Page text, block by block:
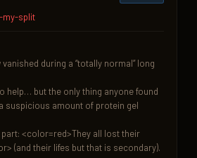
my-split
during a “totally normal” long
help… but the only thing anyone found
suspicious amount of protein gel
part: <color=red>They all lost their
(and their lifes but that is secondary).